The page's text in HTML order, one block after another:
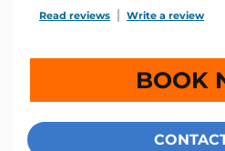
Read reviews TripAdvisor
Write a review
BOOK